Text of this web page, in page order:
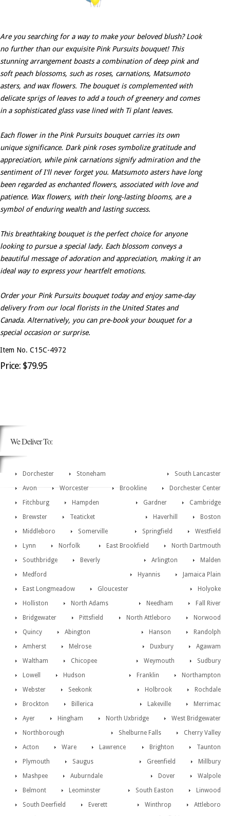
Are you searching for a way to make your beloved blush? Look
no further than our exquisite Pink Pursuits bouquet! This
stunning arrangement boasts a combination of deep pink and
soft peach blossoms, such as roses, carnations, Matsumoto
asters, and wax flowers. The bouquet is complemented with
delicate sprigs of leaves to add a touch of greenery and comes
in a sophisticated glass vase lined with Ti plant leaves.
Each flower in the Pink Pursuits bouquet carries its own
unique significance. Dark pink roses symbolize gratitude and
appreciation, while pink carnations signify admiration and the
sentiment of I'll never forget you. Matsumoto asters have long
been regarded as enchanted flowers, associated with love and
patience. Wax flowers, with their long-lasting blooms, are a
symbol of enduring wealth and lasting success.
This breathtaking bouquet is the perfect choice for anyone
looking to pursue a special lady. Each blossom conveys a
beautiful message of adoration and appreciation, making it an
ideal way to express your heartfelt emotions.
Order your Pink Pursuits bouquet today and enjoy same-day
delivery from our local florists in the United States and
Canada. Alternatively, you can pre-book your bouquet for a
special occasion or surprise.
Item No. C15C-4972
Price: $79.95
We Deliver To:
Dorchester South Lancaster
Stoneham
Dorchester Center
Avon Brookline
Worcester
Cambridge
Fitchburg Gardner
Hampden
Boston
Brewster Haverhill
Teaticket
Westfield
Middleboro Springfield
Somerville
North Dartmouth
Lynn East Brookfield
Norfolk
Malden
Southbridge Arlington
Beverly
Jamaica Plain
Medford
Hyannis
East Longmeadow
Holyoke
Gloucester
Fall River
Holliston Needham
North Adams
Norwood
Bridgewater North Attleboro
Pittsfield
Randolph
Quincy Hanson
Abington
Agawam
Amherst Duxbury
Melrose
Sudbury
Waltham Weymouth
Chicopee
Northampton
Lowell Franklin
Hudson
Rochdale
Webster Holbrook
Seekonk
Merrimac
Brockton Lakeville
Billerica
West Bridgewater
Ayer North Uxbridge
Hingham
Cherry Valley
Northborough
Shelburne Falls
Acton
Taunton
Ware Brighton
Lawrence
Millbury
Plymouth Greenfield
Saugus
Walpole
Mashpee Dover
Auburndale
Linwood
Belmont South Easton
Leominster
Attleboro
South Deerfield Winthrop
Everett